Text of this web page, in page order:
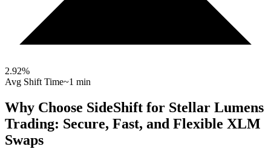
2.92%
Avg Shift Time~1 min
Why Choose SideShift for Stellar Lumens
Trading: Secure, Fast, and Flexible XLM
Swaps